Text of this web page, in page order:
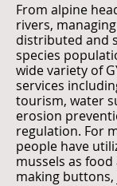
From alpine
rivers,
distributed and
species
wide variety of
services
tourism, water
erosion
regulation. For
people have
mussels as
making